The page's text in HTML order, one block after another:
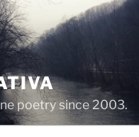
poetry since 2003.